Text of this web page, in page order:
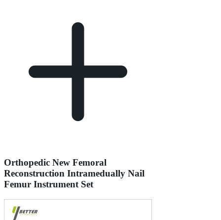
Orthopedic New Femoral
Reconstruction Intramedually Nail
Femur Instrument Set